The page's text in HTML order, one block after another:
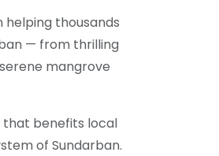
helping thousands
— from thrilling
mangrove
benefits local
of Sundarban.